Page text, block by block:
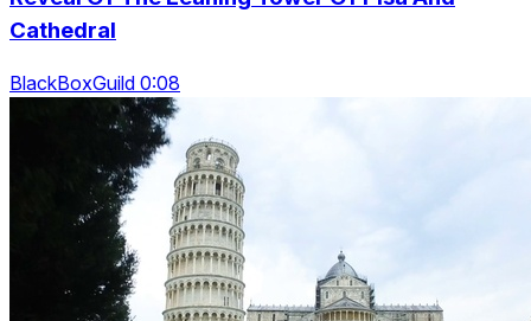
Cathedral
BlackBoxGuild 0:08